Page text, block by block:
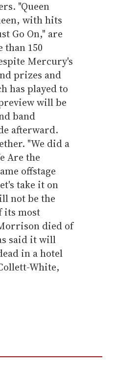
"Queen
with hits
Go On," are
150
Mercury's
prizes and
has played to
will be
band
afterward.
"We did a
Are the
offstage
take it on
not be the
its most
died of
said it will
in a hotel
White,